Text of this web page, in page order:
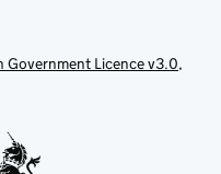
Government Licence v3.0,